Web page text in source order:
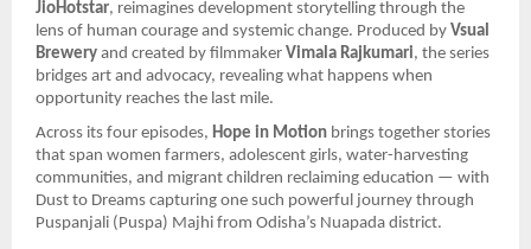
JioHotstar, reimagines development storytelling through the
lens of human courage and systemic change. Produced by Vsual
Brewery and created by filmmaker Vimala Rajkumari, the series
bridges art and advocacy, revealing what happens when
opportunity reaches the last mile.
Across its four episodes, Hope in Motion brings together stories
that span women farmers, adolescent girls, water-harvesting
communities, and migrant children reclaiming education — with
Dust to Dreams capturing one such powerful journey through
Puspanjali (Puspa) Majhi from Odisha’s Nuapada district.